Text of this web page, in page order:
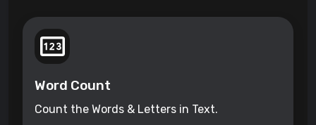
Word Count
Count the Words & Letters in Text.